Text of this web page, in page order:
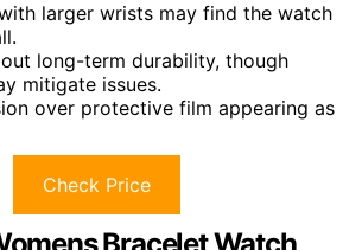
larger wrists may find the watch
long-term durability, though
mitigate issues.
over protective film appearing as
Check Price